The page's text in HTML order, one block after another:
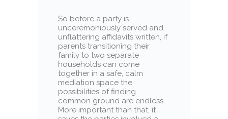
So before a party is
unceremoniously served and
unflattering affidavits written, if
parents transitioning their
family to two separate
households can come
together in a safe, calm
mediation space the
possibilities of finding
common ground are endless.
More important than that, it